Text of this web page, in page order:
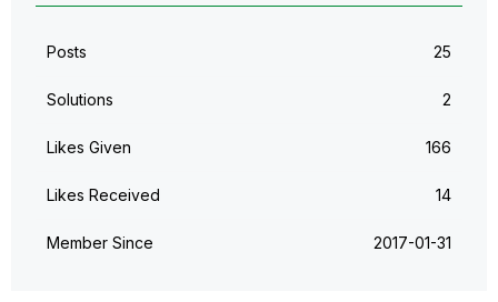
Posts 25
Solutions 2
Likes Given 166
Likes Received 14
Member Since ‎2017-01-31